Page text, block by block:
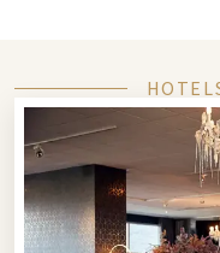
Grand Place
Brussels is known for
find this at the Grand
impressive town hall